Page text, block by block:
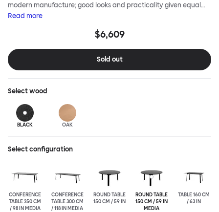
modern manufacture; good looks and practicality given equal
consideration; engineering and handwork combined; quality
key features as the other members of the family, in particular a
tools for assembly. Alle means “everyone” in German, and this
table is a true reflection of the design principles we cherish. The
management, helping you work more efficiently.
Read more
$6,609
Sold out
Selectwood
BLACK OAK
Select configuration
CONFERENCE
TABLE 250 CM
/ 98 IN MEDIA
CONFERENCE
TABLE 300 CM
/ 118 IN MEDIA
ROUND TABLE
150 CM / 59 IN
ROUND TABLE
150 CM / 59 IN
MEDIA
TABLE 160 CM
/ 63 IN